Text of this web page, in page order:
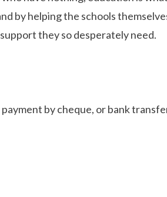
by helping the schools
they so desperately need.
by cheque, or bank